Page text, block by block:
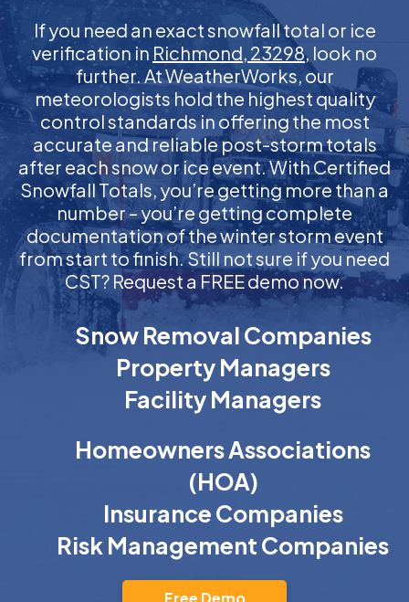
If you need an exact snowfall total or ice
verification in Richmond, 23298, look no
further. At WeatherWorks, our
meteorologists hold the highest quality
control standards in offering the most
accurate and reliable post-storm totals
after each snow or ice event. With Certified
Snowfall Totals, you’re getting more than a
number – you’re getting complete
documentation of the winter storm event
from start to finish. Still not sure if you need
CST? Request a FREE demo now.
Snow Removal Companies
Property Managers
Facility Managers
Homeowners Associations
(HOA)
Insurance Companies
Risk Management Companies
Free Demo